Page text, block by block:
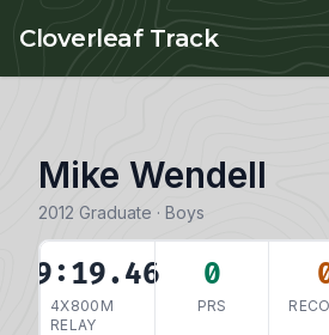
Cloverleaf Track
Mike Wendell
2012 Graduate · Boys
9:19.46
4X800M
RELAY
0
PRS